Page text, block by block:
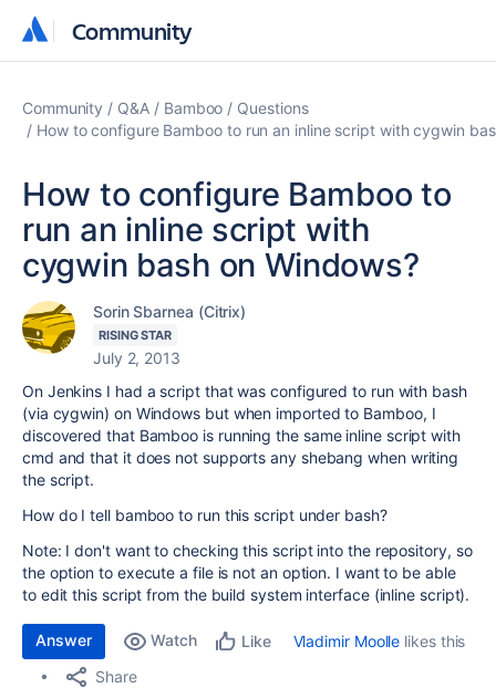
Community
Community
Community Q&A Bamboo
Questions
How to configure Bamboo to run an inline script with cygwin
How to configure Bamboo to
run an inline script with
cygwin bash on Windows?
Sorin Sbarnea (Citrix)
RISING STAR
July 2, 2013
On Jenkins I had a script that was configured to run with bash
(via cygwin) on Windows but when imported to Bamboo, I
discovered that Bamboo is running the same inline script with
cmd and that it does not supports any shebang when writing
the script.
How do I tell bamboo to run this script under bash?
Note: I don't want to checking this script into the repository, so
the option to execute a file is not an option. I want to be able
to edit this script from the build system interface (inline script).
Answer Watch Like Vladimir Moolle likes this
Share